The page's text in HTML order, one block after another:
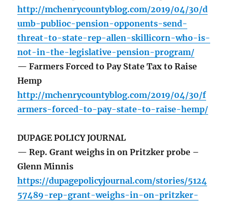
http://mchenrycountyblog.com/2019/04/30/d
umb-publioc-pension-opponents-send-
threat-to-state-rep-allen-skillicorn-who-is-
not-in-the-legislative-pension-program/
— Farmers Forced to Pay State Tax to Raise
Hemp
http://mchenrycountyblog.com/2019/04/30/f
armers-forced-to-pay-state-to-raise-hemp/
DUPAGE POLICY JOURNAL
— Rep. Grant weighs in on Pritzker probe –
Glenn Minnis
https://dupagepolicyjournal.com/stories/5124
57489-rep-grant-weighs-in-on-pritzker-